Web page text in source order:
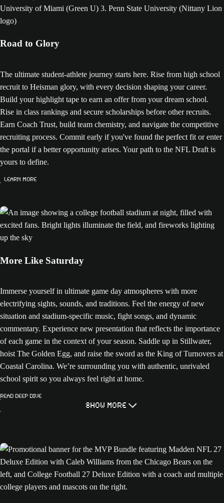
Road to Glory
The ultimate student-athlete journey starts here. Rise from high school
recruit to Heisman glory, with every decision shaping your career.
Build your highlight tape to earn an offer from your dream school.
Rise in class rankings and secure scholarships before other recruits.
Earn Coach Trust, build team chemistry, and navigate the competitive
recruiting process. Commit early if you've found the perfect fit or enter
the portal if a better opportunity arises. Your path to the NFL Draft is
yours to define.
Learn More
More Like Saturday
Immerse yourself in ultimate game day atmospheres with more
electrifying sights, sounds, and traditions. Feel the energy of new
situation and stadium-specific music, fight songs, and dynamic
commentary. Experience new presentation that reflects the importance
of each game in the context of your season. Saddle up in Stillwater,
hoist The Golden Egg, and raise the sword as the King of Turnovers at
Coastal Carolina. We’re surrounding you with authentic, unrivaled
school spirit so you always feel right at home.
Read Deep Dive
Show More